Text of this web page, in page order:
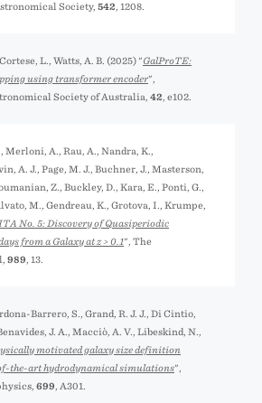
Society, 542 , 1208.
L., Watts, A. B. (2025) "GalProTE:
using transformer encoder",
Society of Australia, 42 , e102.
Merloni, A., Rau, A., Nandra, K.,
A. J., Page, M. J., Buchner, J., Masterson,
Z., Buckley, D., Kara, E., Ponti, G.,
M., Gendreau, K., Grotova, I., Krumpe,
No. 5: Discovery of Quasiperiodic
from a Galaxy at z > 0.1", The
989 , 13.
Barrero, S., Grand, R. J. J., Di Cintio,
J. A., Macciò, A. V., Libeskind, N.,
motivated galaxy size definition
the-art hydrodynamical simulations",
699 , A301.